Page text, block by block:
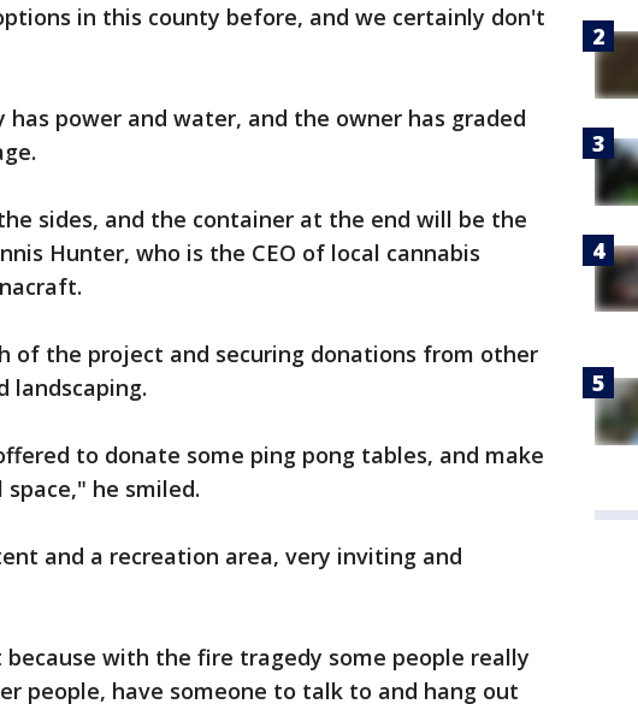
in this county before, and we certainly don't
power and water, and the owner has graded
sides, and the container at the end will be the
Hunter, who is the CEO of local cannabis
of the project and securing donations from other
landscaping.
to donate some ping pong tables, and make
he smiled.
and a recreation area, very inviting and
with the fire tragedy some people really
people, have someone to talk to and hang out